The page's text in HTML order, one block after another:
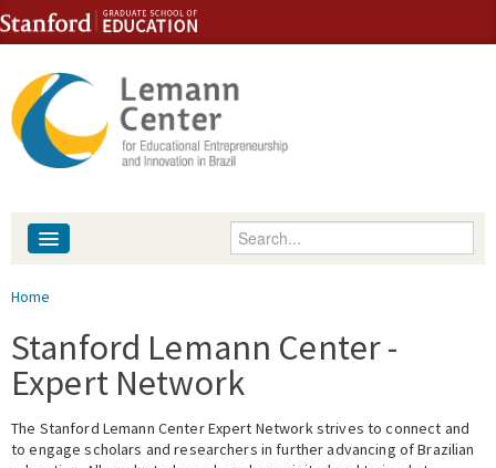
Skip to content
Skip to navigation
Enter your keywords
People
Library
Events
You are here
Home
Stanford Lemann Center -
Expert Network
The Stanford Lemann Center Expert Network strives to connect and
to engage scholars and researchers in further advancing of Brazilian